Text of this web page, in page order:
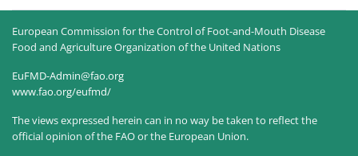
European Commission for the Control of Foot-and-Mouth Disease
Food and Agriculture Organization of the United Nations
EuFMD-Admin@fao.org
www.fao.org/eufmd/
The views expressed herein can in no way be taken to reflect the
official opinion of the FAO or the European Union.